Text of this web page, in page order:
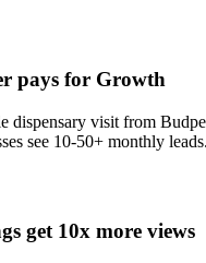
pays for Growth
dispensary visit from
see 10-50+ monthly leads.
get 10x more views